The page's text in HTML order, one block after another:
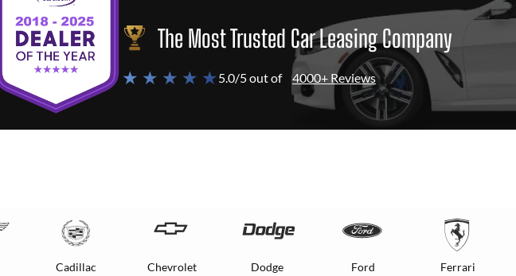
The Most Trusted Car Leasing Company
★ ★ ★ ★ ★5.0/5 out of 4000+ Reviews
Cadillac Chevrolet Dodge Ford Ferrari